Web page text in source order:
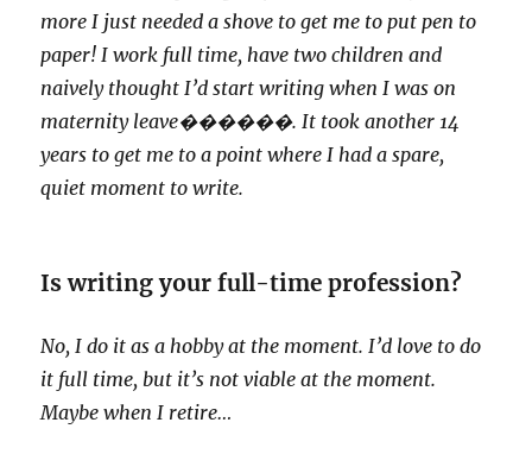
more I just needed a shove to get me to put pen to
paper! I work full time, have two children and
naively thought I’d start writing when I was on
maternity leave������. It took another 14
years to get me to a point where I had a spare,
quiet moment to write.
Is writing your full-time profession?
No, I do it as a hobby at the moment. I’d love to do
it full time, but it’s not viable at the moment.
Maybe when I retire…